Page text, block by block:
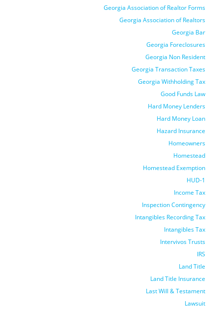
Georgia Association of Realtor Forms
Georgia Association of Realtors
Georgia Bar
Georgia Foreclosures
Georgia Non Resident
Georgia Transaction Taxes
Georgia Withholding Tax
Good Funds Law
Hard Money Lenders
Hard Money Loan
Hazard Insurance
Homeowners
Homestead
Homestead Exemption
HUD-1
Income Tax
Inspection Contingency
Intangibles Recording Tax
Intangibles Tax
Intervivos Trusts
IRS
Land Title
Land Title Insurance
Last Will & Testament
Lawsuit